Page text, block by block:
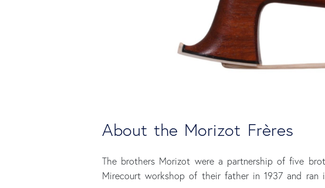
About the Morizot Frères
The brothers Morizot were a partnership of five
Mirecourt workshop of their father in 1937 and ran